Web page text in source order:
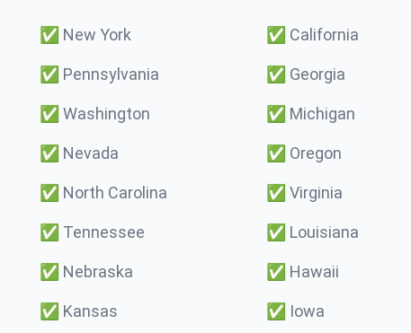
✅ New York ✅ California
✅ Pennsylvania ✅ Georgia
✅ Washington ✅ Michigan
✅ Nevada ✅ Oregon
✅ North Carolina ✅ Virginia
✅ Tennessee ✅ Louisiana
✅ Nebraska ✅ Hawaii
✅ Kansas ✅ Iowa